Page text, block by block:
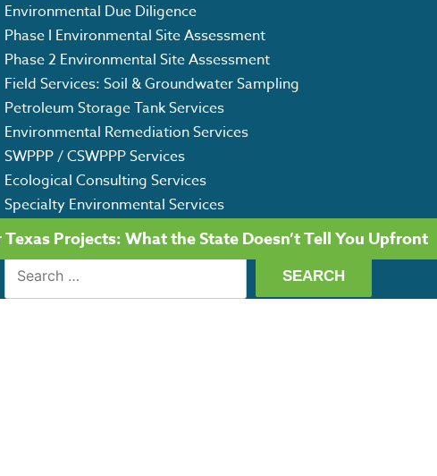
Projects: What the State Doesn’t Tell You Upfront
Environmental Due Diligence
Phase I Environmental Site Assessment
Phase 2 Environmental Site Assessment
Field Services: Soil & Groundwater Sampling
Petroleum Storage Tank Services
Environmental Remediation Services
SWPPP / CSWPPP Services
Ecological Consulting Services
Specialty Environmental Services
Search
for: